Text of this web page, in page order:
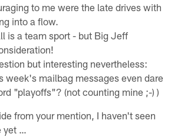
to me were the late drives with
into a flow.
is a team sport - but Big Jeff
but interesting nevertheless:
week's mailbag messages even dare
"playoffs"? (not counting mine ;-) )
from your mention, I haven't seen
yet …